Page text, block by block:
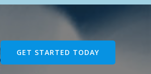
GET STARTED TODAY